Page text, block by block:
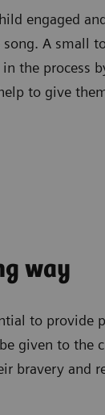
engaged
A small
the process
to give
way
to provide
given to
bravery and